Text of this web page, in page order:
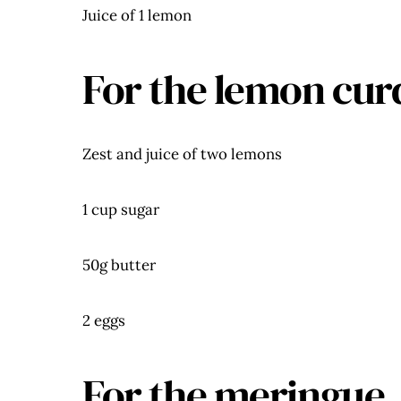
Juice of 1 lemon
For the lemon
Zest and juice of two lemons
1 cup sugar
50g butter
2 eggs